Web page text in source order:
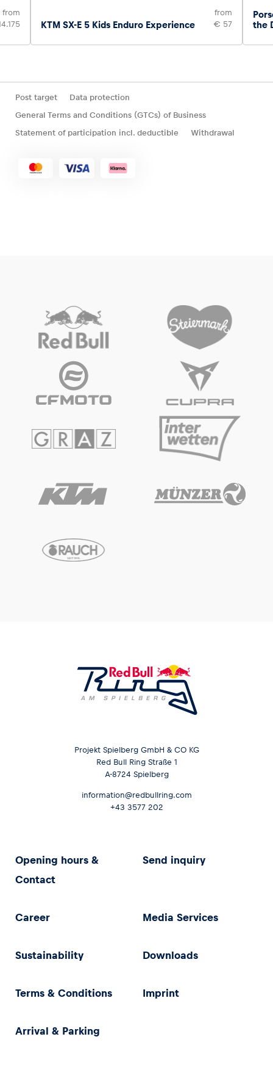
from
KTM SX-E 5 Kids Enduro Experience
from
€ 57
the
Post target
Data protection
General Terms and Conditions (GTCs) of Business
Statement of participation incl. deductible
Withdrawal
Projekt Spielberg GmbH & CO KG
Red Bull Ring Straße 1
A-8724 Spielberg
information@redbullring.com
+43 3577 202
Opening hours &
Contact
Send inquiry
Career Media Services
Sustainability Downloads
Terms & Conditions Imprint
Arrival & Parking